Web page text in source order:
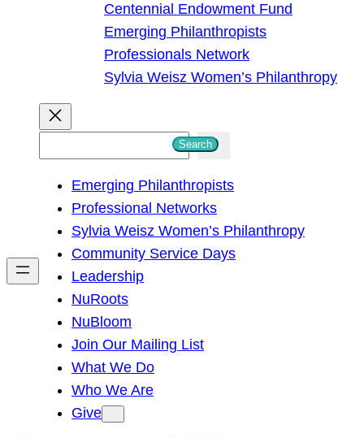
Centennial Endowment Fund
Emerging Philanthropists
Professionals Network
Sylvia Weisz Women’s Philanthropy
h
Search
Emerging Philanthropists
Professional Networks
Sylvia Weisz Women’s Philanthropy
Community Service Days
Leadership
NuRoots
NuBloom
Join Our Mailing List
What We Do
Who We Are
Give